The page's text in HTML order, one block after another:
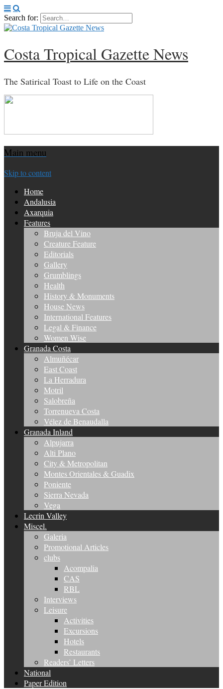
Search for:
Costa Tropical Gazette News
The Satirical Toast to Life on the Coast
Main menu
Skip to content
Home
Andalusia
Axarquia
Features
Bruja del Vino
Creature Feature
Editorials
Gallery
Grumblings
Health
History & Monuments
House News
International Features
Legal & Finance
Women Wise
Granada Costa
Almuñécar
East Coast
La Herradura
Motril
Salobreña
Torrenueva Costa
Vélez de Benaudalla
Granada Inland
Alpujarra
Alti Plano
City & Metropolitan
Montes Orientales & Guadix
Poniente
Sierra Nevada
Vega
Lecrin Valley
Miscel.
Galeria
Promotional Articles
clubs
Acompalia
CAS
RBL
Interviews
Leisure
Activities
Excursions
Hotels
Restaurants
Readers’ Letters
National
Paper Edition